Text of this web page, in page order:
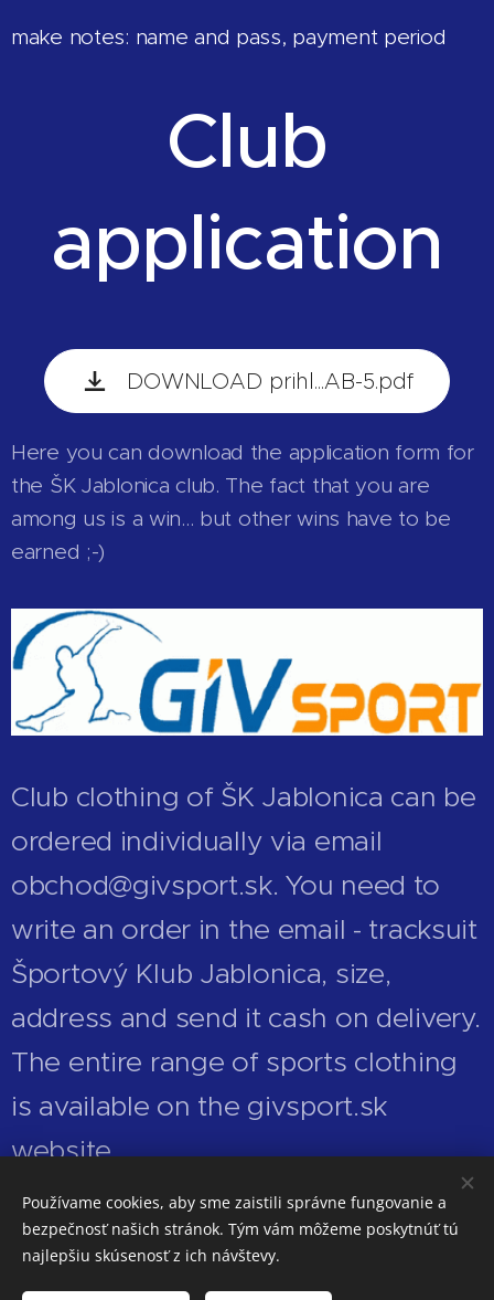
make notes: name and pass, payment period
Club
application
DOWNLOAD prihl...AB-5.pdf
Here you can download the application form for
the ŠK Jablonica club. The fact that you are
among us is a win... but other wins have to be
earned ;-)
Club clothing of ŠK Jablonica can be
ordered individually via email
obchod@givsport.sk. You need to
write an order in the email - tracksuit
Športový Klub Jablonica, size,
address and send it cash on delivery.
The entire range of sports clothing
is available on the givsport.sk
website.
© 2026 Všetky práva vyhradené.
Používame cookies, aby sme zaistili správne fungovanie a
bezpečnosť našich stránok. Tým vám môžeme poskytnúť tú
najlepšiu skúsenosť z ich návštevy.